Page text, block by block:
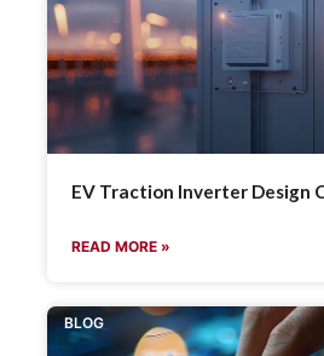
EV Traction Inverter Design
READ MORE »
BLOG